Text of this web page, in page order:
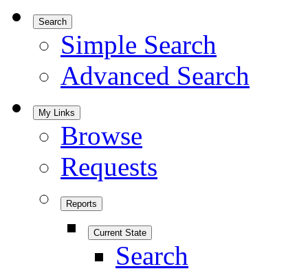
Search
Simple Search
Advanced Search
My Links
Browse
Requests
Reports
Current State
Search